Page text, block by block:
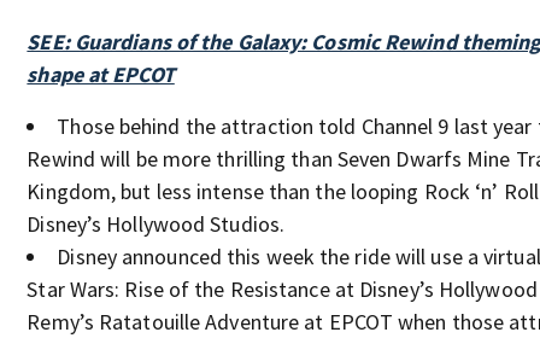
SEE: Guardians of the Galaxy: Cosmic Rewind
shape at EPCOT
Those behind the attraction told Channel 9 last
Rewind will be more thrilling than Seven Dwarfs Mine
Kingdom, but less intense than the looping Rock ‘n’
Disney’s Hollywood Studios.
Disney announced this week the ride will use a
Star Wars: Rise of the Resistance at Disney’s
Remy’s Ratatouille Adventure at EPCOT when those